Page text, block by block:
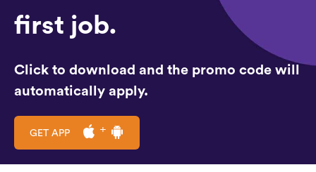
first job.
Click to download and the promo code will
automatically apply.
GET APP